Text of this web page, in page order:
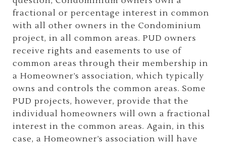
fractional or percentage interest in common
with all other owners in the Condominium
project, in all common areas. PUD owners
receive rights and easements to use of
common areas through their membership in
a Homeowner’s association, which typically
owns and controls the common areas. Some
PUD projects, however, provide that the
individual homeowners will own a fractional
interest in the common areas. Again, in this
case, a Homeowner’s association will have